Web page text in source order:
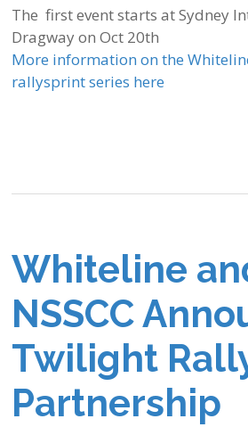
The first event starts at Sydney
Dragway on Oct 20th
More information on the
rallysprint series here
Whiteline
NSSCC
Twilight
Partnership